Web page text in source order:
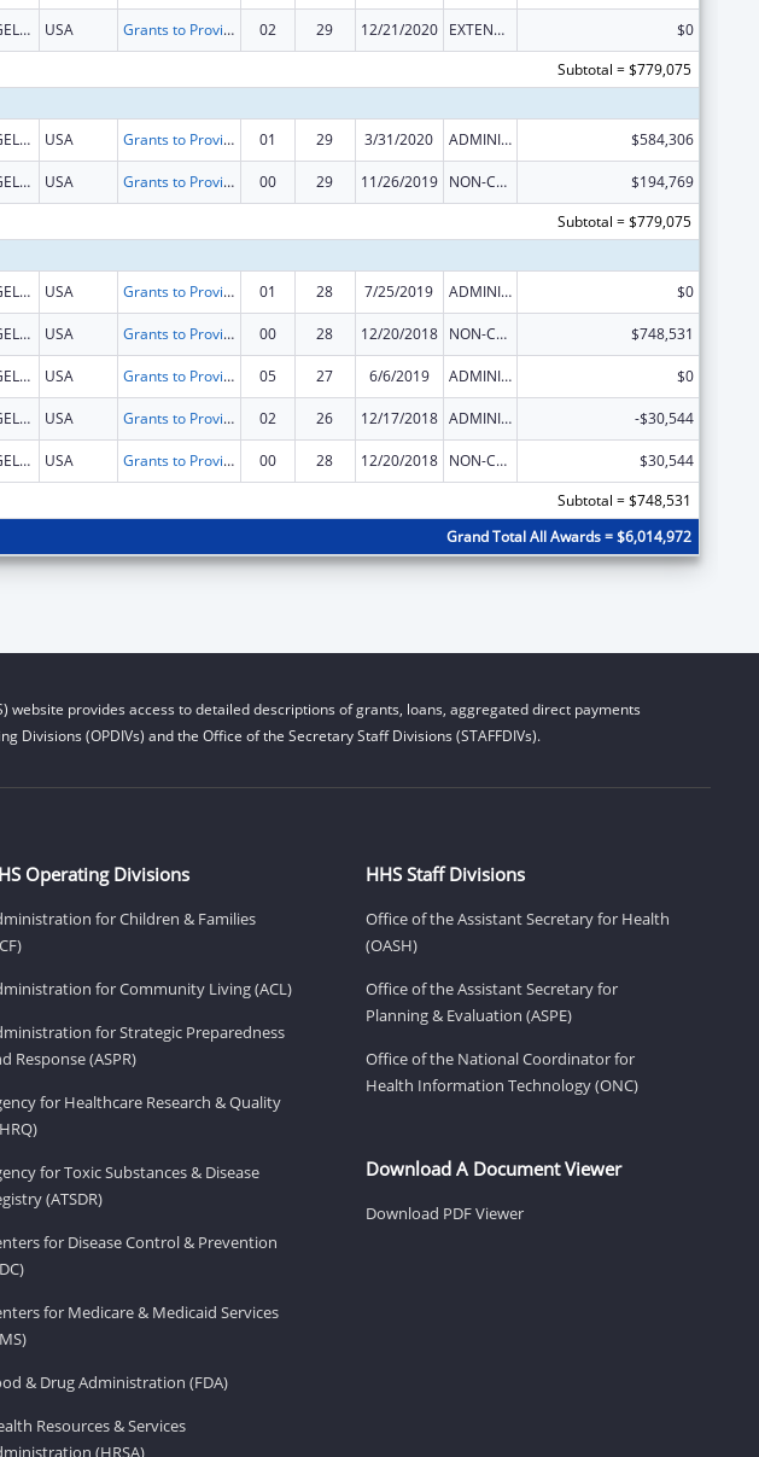
LOS ANGELES USA Grants to Provide Outpatient Early Intervention Services with Respect to HIV Disease 02 29 12/21/2020 EXTENSION WITH OR WITHOUT FUNDS
$0
Subtotal = $779,075
LOS ANGELES USA Grants to Provide Outpatient Early Intervention Services with Respect to HIV Disease 01 29 3/31/2020 ADMINISTRATIVE SUPPLEMENT ( + OR - ) (DISCRETIONARY OR BLOCK AWARDS) $584,306
LOS ANGELES USA Grants to Provide Outpatient Early Intervention Services with Respect to HIV Disease 00 29 11/26/2019 NON-COMPETING CONTINUATION
$194,769
Subtotal = $779,075
LOS ANGELES USA Grants to Provide Outpatient Early Intervention Services with Respect to HIV Disease 01 28 7/25/2019 ADMINISTRATIVE SUPPLEMENT ( + OR - ) (DISCRETIONARY OR BLOCK AWARDS) $0
LOS ANGELES USA Grants to Provide Outpatient Early Intervention Services with Respect to HIV Disease 00 28 12/20/2018 NON-COMPETING CONTINUATION $748,531
LOS ANGELES USA Grants to Provide Outpatient Early Intervention Services with Respect to HIV Disease 05 27 6/6/2019 ADMINISTRATIVE SUPPLEMENT ( + OR - ) (DISCRETIONARY OR BLOCK AWARDS) $0
LOS ANGELES USA Grants to Provide Outpatient Early Intervention Services with Respect to HIV Disease 02 26 12/17/2018 ADMINISTRATIVE SUPPLEMENT ( + OR - ) (DISCRETIONARY OR BLOCK AWARDS) -$30,544
LOS ANGELES USA Grants to Provide Outpatient Early Intervention Services with Respect to HIV Disease 00 28 12/20/2018 NON-COMPETING CONTINUATION
$30,544
Subtotal = $748,531
Grand Total All Awards = $6,014,972
website provides access to detailed descriptions of grants, loans, aggregated direct payments
(OPDIVs) and the Office of the Secretary Staff Divisions (STAFFDIVs).
Operating Divisions
for Children & Families
for Community Living (ACL)
for Strategic Preparedness
Response (ASPR)
for Healthcare Research & Quality
for Toxic Substances & Disease
(ATSDR)
for Disease Control & Prevention
for Medicare & Medicaid Services
& Drug Administration (FDA)
Resources & Services
(HRSA)
HHS Staff Divisions
Office of the Assistant Secretary for Health
(OASH)
Office of the Assistant Secretary for
Planning & Evaluation (ASPE)
Office of the National Coordinator for
Health Information Technology (ONC)
Download A Document Viewer
Download PDF Viewer